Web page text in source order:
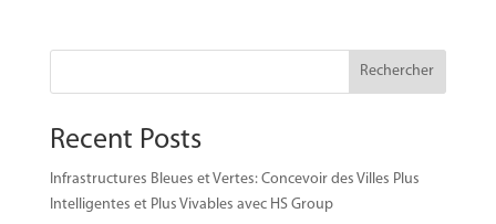
Rechercher
Recent Posts
Infrastructures Bleues et Vertes: Concevoir des Villes Plus
Intelligentes et Plus Vivables avec HS Group